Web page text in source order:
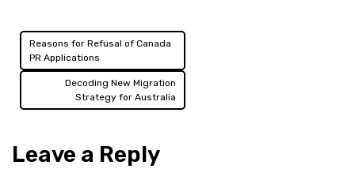
Post
navigation
Reasons for Refusal of Canada
PR Applications
Decoding New Migration
Strategy for Australia
Leave a Reply